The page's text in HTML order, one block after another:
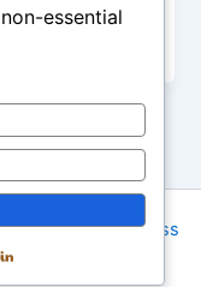
since the 18th
byAstra WordPress
essential